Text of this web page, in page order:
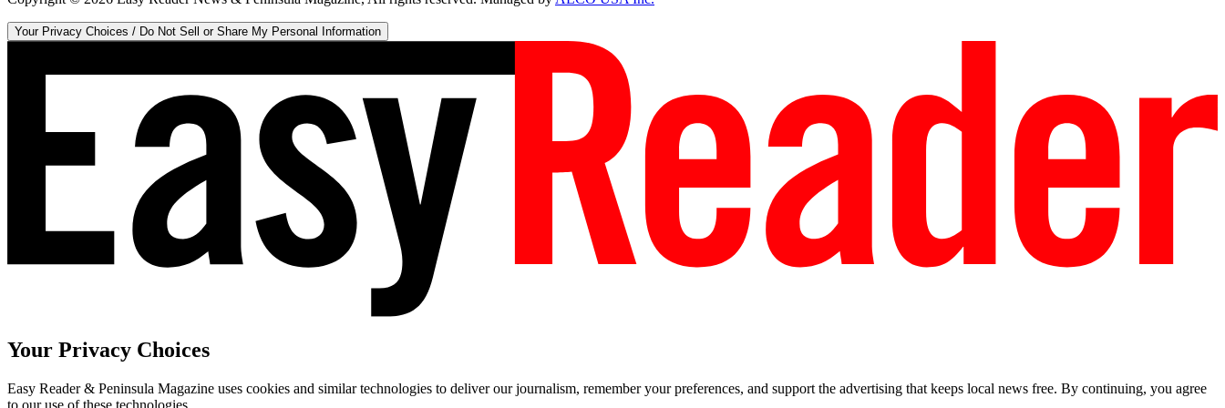
Your Privacy Choices / Do Not Sell or Share My Personal Information
Your Privacy Choices
Easy Reader & Peninsula Magazine uses cookies and similar technologies to deliver our journalism, remember your preferences, and support the advertising that keeps local news free. By continuing, you agree